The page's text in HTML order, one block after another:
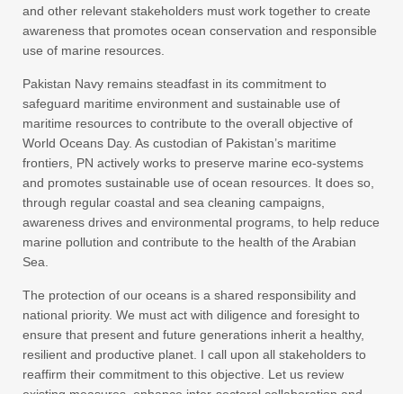
and other relevant stakeholders must work together to create
awareness that promotes ocean conservation and responsible
use of marine resources.
Pakistan Navy remains steadfast in its commitment to
safeguard maritime environment and sustainable use of
maritime resources to contribute to the overall objective of
World Oceans Day. As custodian of Pakistan’s maritime
frontiers, PN actively works to preserve marine eco-systems
and promotes sustainable use of ocean resources. It does so,
through regular coastal and sea cleaning campaigns,
awareness drives and environmental programs, to help reduce
marine pollution and contribute to the health of the Arabian
Sea.
The protection of our oceans is a shared responsibility and
national priority. We must act with diligence and foresight to
ensure that present and future generations inherit a healthy,
resilient and productive planet. I call upon all stakeholders to
reaffirm their commitment to this objective. Let us review